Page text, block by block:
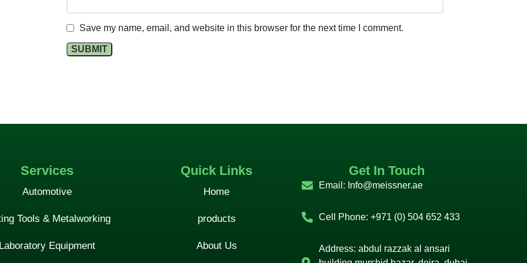
Save my name, email, and website in this browser for the next time I comment.
Services
Automotive
Tools & Metalworking
Equipment
Quick Links
Home
products
About Us
Get In Touch
Email: Info@meissner.ae
Cell Phone: +971 (0) 504 652 433
Address: abdul razzak al ansari